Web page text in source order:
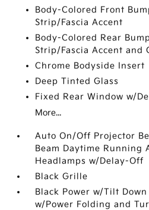
Body-Colored Front
Strip/Fascia Accent
Body-Colored Rear
Strip/Fascia Accent and
Chrome Bodyside Insert
Deep Tinted Glass
Fixed Rear Window w/
More...
Auto On/Off Projector
Beam Daytime Running
Headlamps w/Delay-Off
Black Grille
Black Power w/Tilt
w/Power Folding and